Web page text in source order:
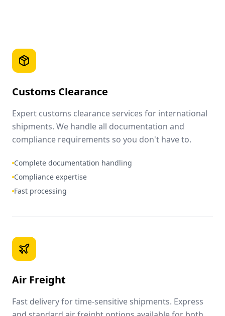
Customs Clearance
Expert customs clearance services for international
shipments. We handle all documentation and
compliance requirements so you don't have to.
Complete documentation handling
Compliance expertise
Fast processing
Air Freight
Fast delivery for time-sensitive shipments. Express